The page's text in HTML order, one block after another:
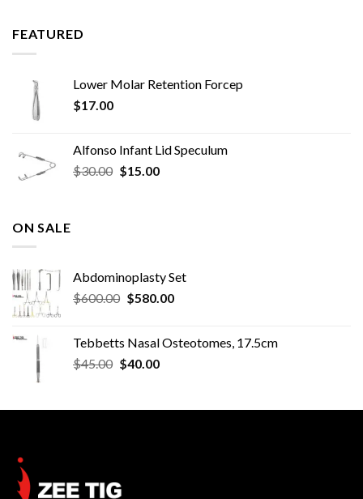
FEATURED
Lower Molar Retention Forcep
$17.00
Alfonso Infant Lid Speculum
$30.00 Original
$15.00Current
ON SALE
Abdominoplasty Set
$600.00 Original
$600.00.
$580.00Current
$580.00.
Tebbetts Nasal Osteotomes, 17.5cm
$45.00 Original
$45.00.
$40.00Current
$40.00.